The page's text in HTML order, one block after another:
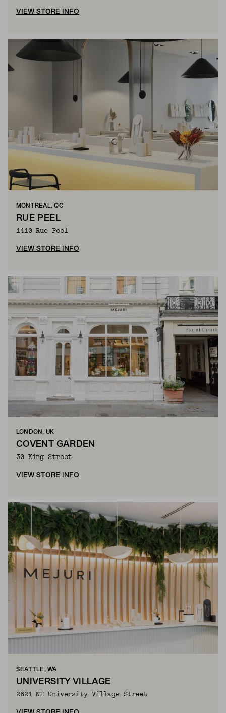
VIEW STORE INFO
MONTREAL, QC
RUE PEEL
1410 Rue Peel
VIEW STORE INFO
LONDON, UK
COVENT GARDEN
30 King Street
VIEW STORE INFO
SEATTLE, WA
UNIVERSITY VILLAGE
2621 NE University Village Street